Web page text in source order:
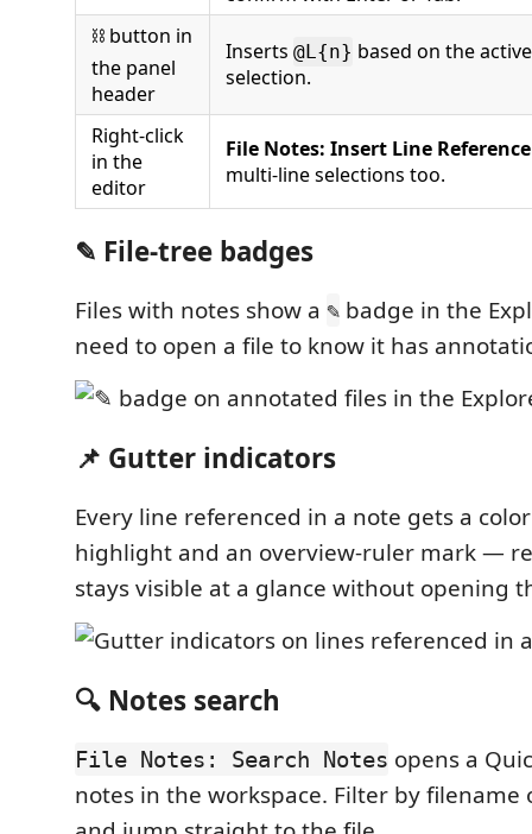
⛓ button in
the panel
header
Inserts @L{n} based on the
selection.
Right-click
in the
editor
File Notes: Insert Line Reference
multi-line selections too.
✎ File-tree badges
Files with notes show a ✎ badge in the
need to open a file to know it has
📌 Gutter indicators
Every line referenced in a note gets a
highlight and an overview-ruler mark —
stays visible at a glance without opening
🔍 Notes search
File Notes: Search Notes opens a
notes in the workspace. Filter by filename